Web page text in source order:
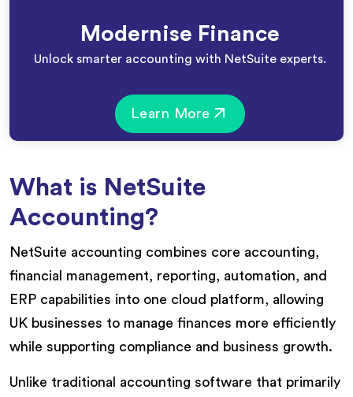
Modernise Finance
Unlock smarter accounting with NetSuite experts.
Learn More
What is NetSuite
Accounting?
NetSuite accounting combines core accounting,
financial management, reporting, automation, and
ERP capabilities into one cloud platform, allowing
UK businesses to manage finances more efficiently
while supporting compliance and business growth.
Unlike traditional accounting software that primarily